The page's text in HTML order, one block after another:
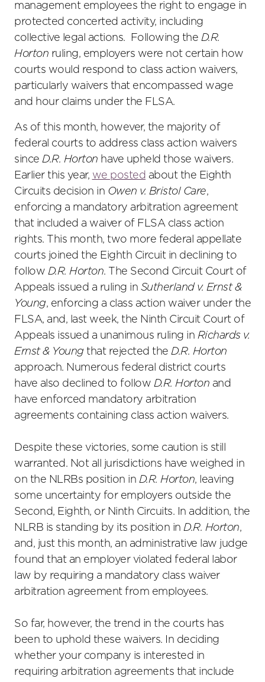
management employees the right to engage in
protected concerted activity, including
collective legal actions. Following the D.R.
Horton ruling, employers were not certain how
courts would respond to class action waivers,
particularly waivers that encompassed wage
and hour claims under the FLSA.
As of this month, however, the majority of
federal courts to address class action waivers
since D.R. Horton have upheld those waivers.
Earlier this year, we posted about the Eighth
Circuits decision in Owen v. Bristol Care,
enforcing a mandatory arbitration agreement
that included a waiver of FLSA class action
rights. This month, two more federal appellate
courts joined the Eighth Circuit in declining to
follow D.R. Horton. The Second Circuit Court of
Appeals issued a ruling in Sutherland v. Ernst &
Young, enforcing a class action waiver under the
FLSA, and, last week, the Ninth Circuit Court of
Appeals issued a unanimous ruling in Richards v.
Ernst & Youngthat rejected the D.R. Horton
approach. Numerous federal district courts
have also declined to follow D.R. Horton and
have enforced mandatory arbitration
agreements containing class action waivers.
Despite these victories, some caution is still
warranted. Not all jurisdictions have weighed in
on the NLRBs position in D.R. Horton, leaving
some uncertainty for employers outside the
Second, Eighth, or Ninth Circuits. In addition, the
NLRB is standing by its position in D.R. Horton,
and, just this month, an administrative law judge
found that an employer violated federal labor
law by requiring a mandatory class waiver
arbitration agreement from employees.
So far, however, the trend in the courts has
been to uphold these waivers. In deciding
whether your company is interested in
requiring arbitration agreements that include